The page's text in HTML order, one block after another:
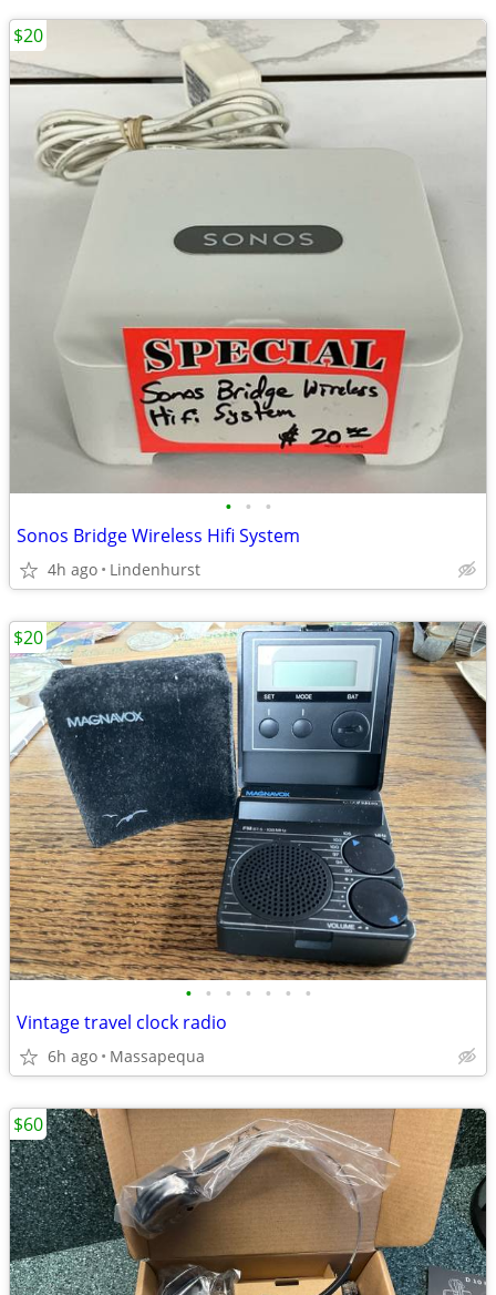
• • •
Sonos Bridge Wireless Hifi System
4h ago Lindenhurst
$20
• • • • • • •
Vintage travel clock radio
6h ago Massapequa
$20
$60